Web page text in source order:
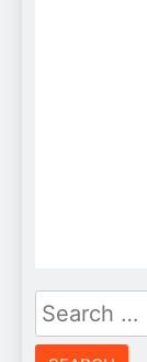
Search
for: